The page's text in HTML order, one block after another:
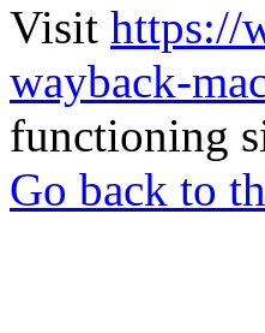
Visit https://
wayback-
functioning
Go back to